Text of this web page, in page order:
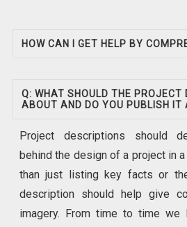
HOW CAN I GET HELP BY
Q: WHAT SHOULD THE PROJECT
ABOUT AND DO YOU PUBLISH IT
Project descriptions should
behind the design of a project in
than just listing key facts or
description should help give
imagery. From time to time